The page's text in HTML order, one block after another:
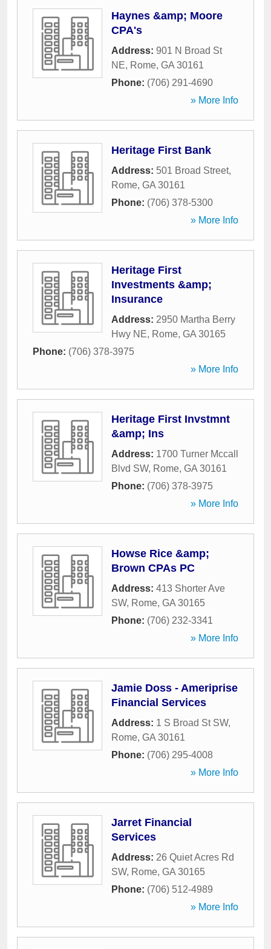
Haynes &amp; Moore
CPA's
Address: 901 N Broad St
NE, Rome, GA 30161
Phone: (706) 291-4690
» More Info
Heritage First Bank
Address: 501 Broad Street,
Rome, GA 30161
Phone: (706) 378-5300
» More Info
Heritage First
Investments &amp;
Insurance
Address: 2950 Martha Berry
Hwy NE, Rome, GA 30165
Phone: (706) 378-3975
» More Info
Heritage First Invstmnt
&amp; Ins
Address: 1700 Turner Mccall
Blvd SW, Rome, GA 30161
Phone: (706) 378-3975
» More Info
Howse Rice &amp;
Brown CPAs PC
Address: 413 Shorter Ave
SW, Rome, GA 30165
Phone: (706) 232-3341
» More Info
Jamie Doss - Ameriprise
Financial Services
Address: 1 S Broad St SW,
Rome, GA 30161
Phone: (706) 295-4008
» More Info
Jarret Financial
Services
Address: 26 Quiet Acres Rd
SW, Rome, GA 30165
Phone: (706) 512-4989
» More Info